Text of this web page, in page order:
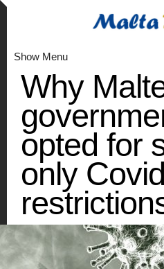
Show Menu
Why
opted for
only